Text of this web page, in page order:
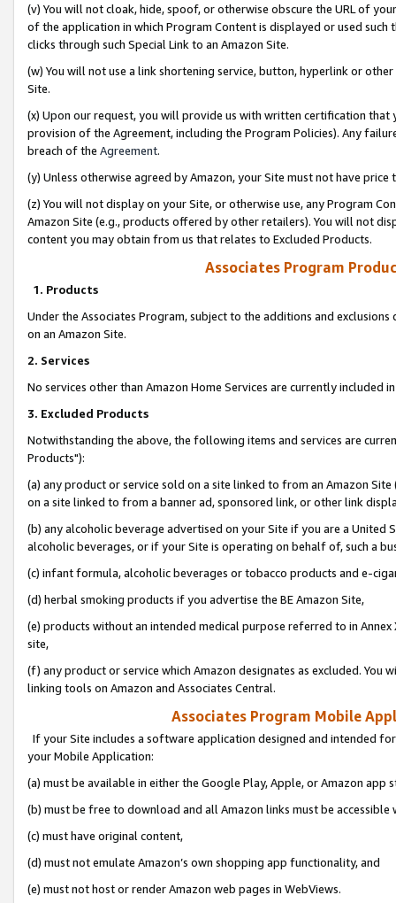
(v) You will not cloak, hide, spoof, or otherwise obscure the URL of
of the application in which Program Content is displayed or used
clicks through such Special Link to an Amazon Site.
(w) You will not use a link shortening service, button, hyperlink or
Site.
(x) Upon our request, you will provide us with written certification
provision of the Agreement, including the Program Policies). Any
breach of the Agreement.
(y) Unless otherwise agreed by Amazon, your Site must not have
(z) You will not display on your Site, or otherwise use, any Program
Amazon Site (e.g., products offered by other retailers). You will not
content you may obtain from us that relates to Excluded Products.
Associates Program
1. Products
Under the Associates Program, subject to the additions and
on an Amazon Site.
2. Services
No services other than Amazon Home Services are currently included
3. Excluded Products
Notwithstanding the above, the following items and services are
Products"):
(a) any product or service sold on a site linked to from an Amazon
on a site linked to from a banner ad, sponsored link, or other link
(b) any alcoholic beverage advertised on your Site if you are a
alcoholic beverages, or if your Site is operating on behalf of, such a
(c) infant formula, alcoholic beverages or tobacco products and e-
(d) herbal smoking products if you advertise the BE Amazon Site,
(e) products without an intended medical purpose referred to in
site,
(f) any product or service which Amazon designates as excluded. You
linking tools on Amazon and Associates Central.
Associates Program Mobile
If your Site includes a software application designed and intended
your Mobile Application:
(a) must be available in either the Google Play, Apple, or Amazon app
(b) must be free to download and all Amazon links must be
(c) must have original content,
(d) must not emulate Amazon’s own shopping app functionality, and
(e) must not host or render Amazon web pages in WebViews.